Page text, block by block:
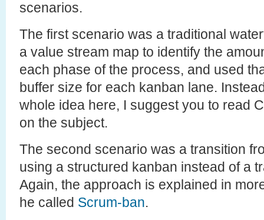
scenarios.
The first scenario was a traditional
a value stream map to identify the
each phase of the process, and used
buffer size for each kanban lane.
whole idea here, I suggest you to read
on the subject.
The second scenario was a transition
using a structured kanban instead of a
Again, the approach is explained in
he called Scrum-ban.